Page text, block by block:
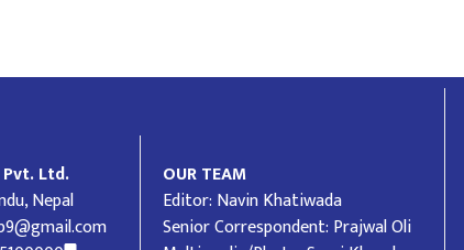
Ltd.
Nepal
OUR TEAM
Editor: Navin Khatiwada
Senior Correspondent: Prajwal Oli